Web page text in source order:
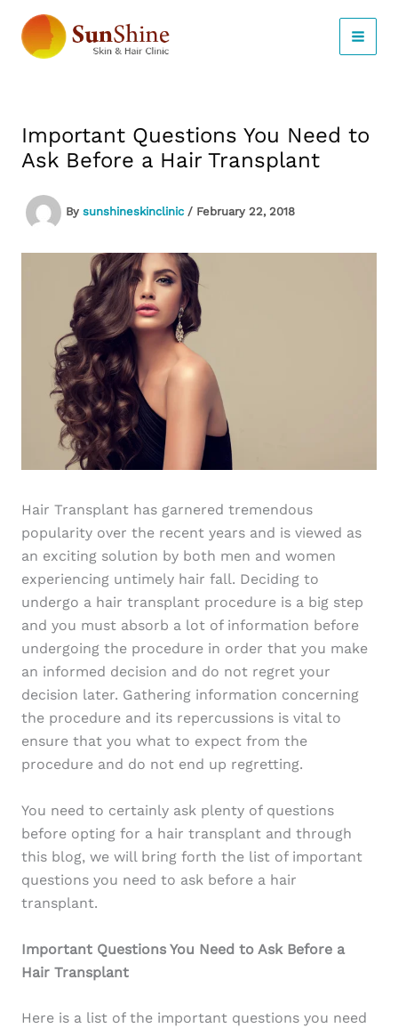
content
Important Questions You Need to
Ask Before a Hair Transplant
By sunshineskinclinic / February 22, 2018
Hair Transplant has garnered tremendous
popularity over the recent years and is viewed as
an exciting solution by both men and women
experiencing untimely hair fall. Deciding to
undergo a hair transplant procedure is a big step
and you must absorb a lot of information before
undergoing the procedure in order that you make
an informed decision and do not regret your
decision later. Gathering information concerning
the procedure and its repercussions is vital to
ensure that you what to expect from the
procedure and do not end up regretting.
You need to certainly ask plenty of questions
before opting for a hair transplant and through
this blog, we will bring forth the list of important
questions you need to ask before a hair
transplant.
Important Questions You Need to Ask Before a
Hair Transplant
Here is a list of the important questions you need